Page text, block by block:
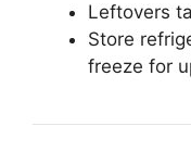
Leftovers
Store
freeze for